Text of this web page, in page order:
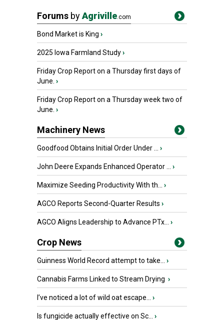
Forums byAgriville.com
Bond Market is King ›
2025 Iowa Farmland Study›
Friday Crop Report on a Thursday first days of
June. ›
Friday Crop Report on a Thursday week two of
June. ›
Machinery News
Goodfood Obtains Initial Order Under ... ›
John Deere Expands Enhanced Operator ... ›
Maximize Seeding Productivity With th... ›
AGCO Reports Second-Quarter Results ›
AGCO Aligns Leadership to Advance PTx... ›
Crop News
Guinness World Record attempt to take... ›
Cannabis Farms Linked to Stream Drying ›
I’ve noticed a lot of wild oat escape... ›
Is fungicide actually effective on Sc... ›